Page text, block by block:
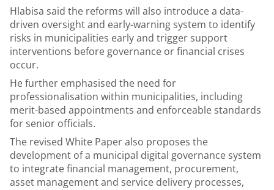
Hlabisa said the reforms will also introduce a data-
driven oversight and early-warning system to identify
risks in municipalities early and trigger support
interventions before governance or financial crises
occur.
He further emphasised the need for
professionalisation within municipalities, including
merit-based appointments and enforceable standards
for senior officials.
The revised White Paper also proposes the
development of a municipal digital governance system
to integrate financial management, procurement,
asset management and service delivery processes,